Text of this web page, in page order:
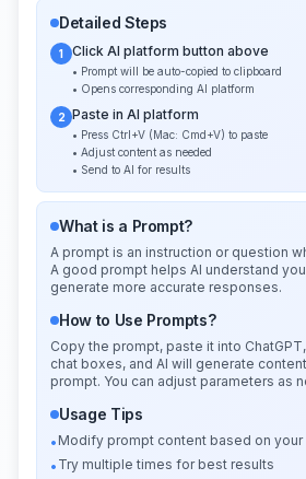
Detailed Steps
1 Click AI platform button above
• Prompt will be auto-copied to clipboard
• Opens corresponding AI platform
2 Paste in AI platform
• Press Ctrl+V (Mac: Cmd+V) to paste
• Adjust content as needed
• Send to AI for results
What is a Prompt?
A prompt is an instruction or question
A good prompt helps AI understand
generate more accurate responses.
How to Use Prompts?
Copy the prompt, paste it into
chat boxes, and AI will generate
prompt. You can adjust parameters as
Usage Tips
• Modify prompt content based on your
• Try multiple times for best results